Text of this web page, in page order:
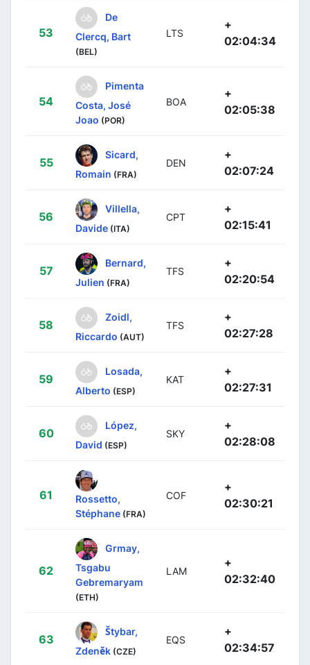
53
De
Clercq, Bart
(BEL)
LTS
+
02:04:34
54
Pimenta
Costa, José
Joao (POR)
BOA
+
02:05:38
55
Sicard,
Romain (FRA)
DEN
+
02:07:24
56
Villella,
Davide (ITA)
CPT
+
02:15:41
57
Bernard,
Julien (FRA)
TFS
+
02:20:54
58
Zoidl,
Riccardo (AUT)
TFS
+
02:27:28
59
Losada,
Alberto (ESP)
KAT
+
02:27:31
60
López,
David (ESP)
SKY
+
02:28:08
61
Rossetto,
Stéphane (FRA)
COF
+
02:30:21
62
Grmay,
Tsgabu
Gebremaryam
(ETH)
LAM
+
02:32:40
63
Štybar,
Zdeněk (CZE)
EQS
+
02:34:57